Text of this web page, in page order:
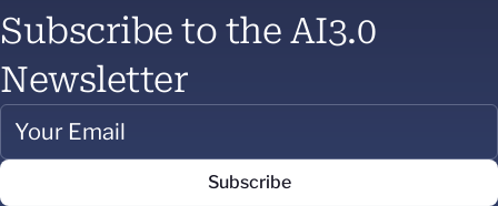
Subscribe to the AI3.0
Newsletter